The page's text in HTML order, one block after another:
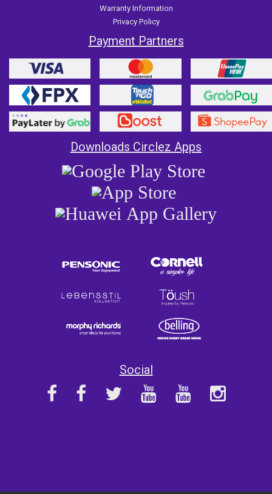
Warranty Information
Privacy Policy
Payment Partners
Downloads Circlez Apps
Social